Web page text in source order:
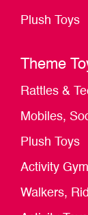
Plush Toys
Theme
Rattles &
Mobiles,
Plush Toys
Activity
Walkers,